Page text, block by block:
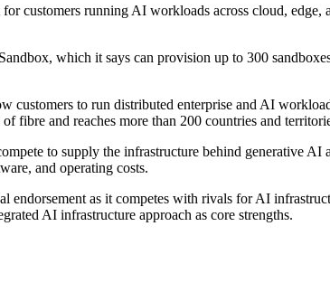
customers running AI workloads across cloud,
which it says can provision up to 300
to run distributed enterprise and AI
fibre and reaches more than 200 countries and
to supply the infrastructure behind generative
and operating costs.
endorsement as it competes with rivals for AI
AI infrastructure approach as core strengths.